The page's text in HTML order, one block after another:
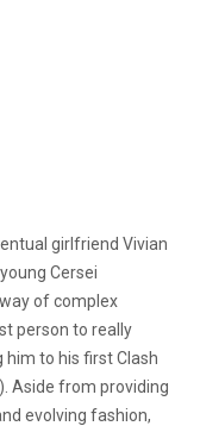
girlfriend Vivian
Cersei
of complex
person to really
him to his first Clash
Aside from providing
evolving fashion,